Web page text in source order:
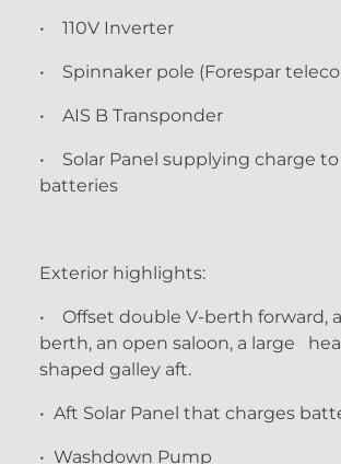
• 110V Inverter
• Spinnaker pole (Forespar
• AIS B Transponder
• Solar Panel supplying charge
batteries
Exterior highlights:
• Offset double V-berth forward,
berth, an open saloon, a large
shaped galley aft.
• Aft Solar Panel that charges
• Washdown Pump